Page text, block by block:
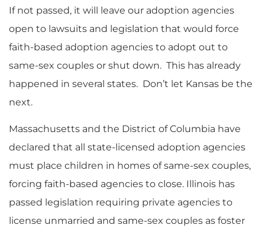
If not passed, it will leave our adoption agencies
open to lawsuits and legislation that would force
faith-based adoption agencies to adopt out to
same-sex couples or shut down. This has already
happened in several states. Don’t let Kansas be the
next.
Massachusetts and the District of Columbia have
declared that all state-licensed adoption agencies
must place children in homes of same-sex couples,
forcing faith-based agencies to close. Illinois has
passed legislation requiring private agencies to
license unmarried and same-sex couples as foster